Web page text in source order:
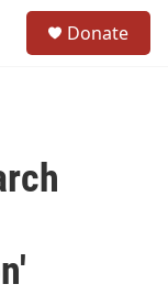
Donate